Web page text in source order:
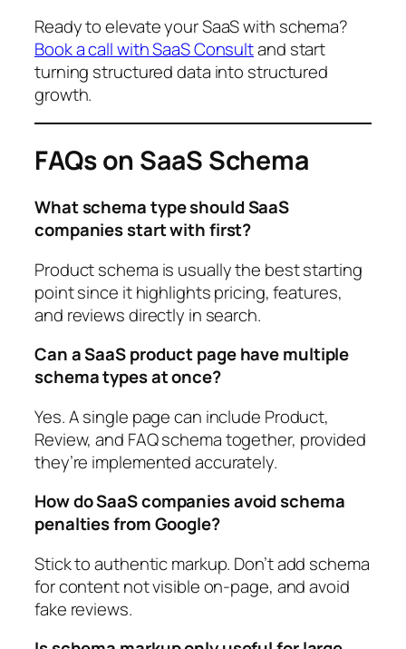
Ready to elevate your SaaS with schema?
Book a call with SaaS Consultand start
turning structured data into structured
growth.
FAQs on SaaS Schema
What schema type should SaaS
companies start with first?
Product schema is usually the best starting
point since it highlights pricing, features,
and reviews directly in search.
Can a SaaS product page have multiple
schema types at once?
Yes. A single page can include Product,
Review, and FAQ schema together, provided
they’re implemented accurately.
How do SaaS companies avoid schema
penalties from Google?
Stick to authentic markup. Don’t add schema
for content not visible on-page, and avoid
fake reviews.